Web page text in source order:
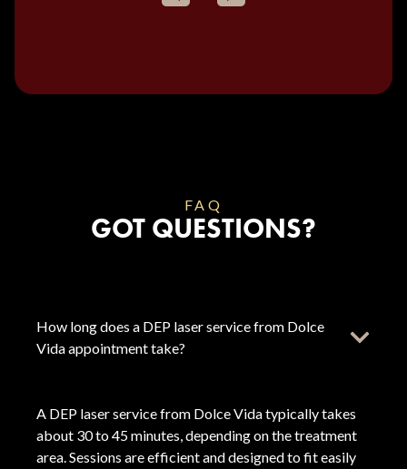
FAQ
GOT QUESTIONS?
How long does a DEP laser service from Dolce
Vida appointment take?
A DEP laser service from Dolce Vida typically takes
about 30 to 45 minutes, depending on the treatment
area. Sessions are efficient and designed to fit easily